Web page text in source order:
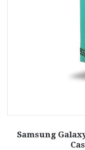
Samsung